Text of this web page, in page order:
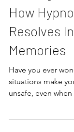
Katie Potratz
Healing
How
Resolves
Memories
Have you ever